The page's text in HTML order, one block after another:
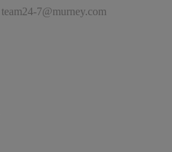
team24-7@murney.com